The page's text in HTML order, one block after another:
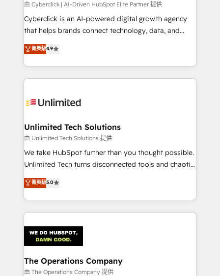
architecture, AI enablement, and strategic marketing,
delivered through our proprietary FLAIR framework
for responsible AI adoption. As a HubSpot Elite
we blend strategy, creativity, and technology to help
organisations scale smarter and grow stronger.
由 Cyberclick | AI-Driven HubSpot Elite Partner 提供
Cyberclick is an AI-powered digital growth agency
that helps brands connect technology, data, and
creativity to achieve measurable results. Founded in
Barcelona and operating across Spain, LATAM, and
the UK, we support global companies in building
smarter marketing, sales, and customer success
Iberia (Spain & Portugal), we combine human insight
growth. Our multidisciplinary team designs solutions
that simplify complexity, boost performance, and
turn innovation into real impact. 🌍 Highlights •
HubSpot Partner since 2012 • 2022 EMEA Impact
projects • Clients in 30+ industries • Proprietary
technology for integrations • Multilingual team:
菁英級4.9
Unlimited Tech Solutions
由 Unlimited Tech Solutions 提供
We take HubSpot further than you thought possible.
Unlimited Tech turns disconnected tools and chaotic
processes into a seamless, high-performing revenue
engine. We combine RevOps strategy with deep
technical execution to help teams scale faster—with
cleaner data, smarter automation, and more
Implementation & Migration · Native & Custom
Integrations · Custom Development · CPQ & FSM ·
Reporting & Analytics · GTM Architecture · Sales &
Marketing Enablement If you’re ready to elevate
菁英級5.0
The Operations Company
由 The Operations Company 提供